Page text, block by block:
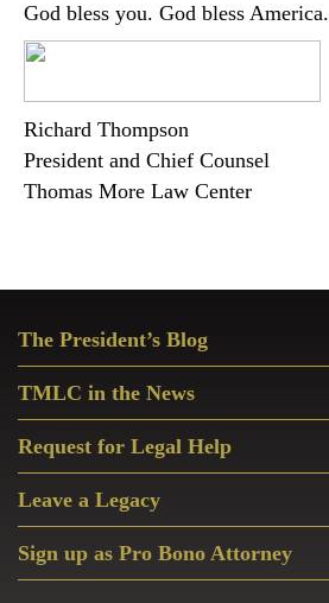
God bless you. God bless America.
Richard Thompson
President and Chief Counsel
Thomas More Law Center
Sidebar
The President’s Blog
TMLC in the News
Request for Legal Help
Leave a Legacy
Sign up as Pro Bono Attorney